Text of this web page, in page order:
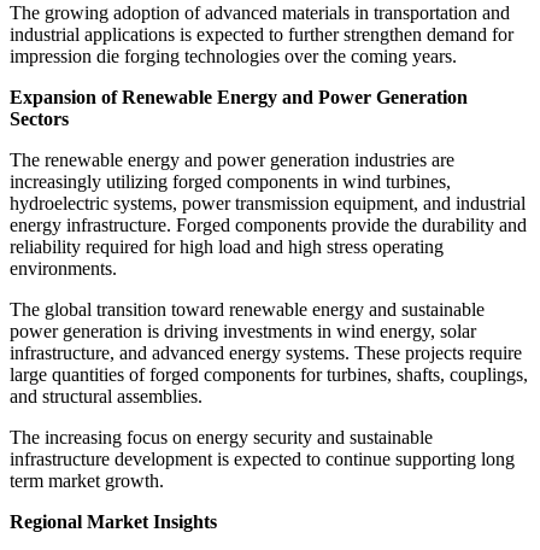
The growing adoption of advanced materials in transportation and
industrial applications is expected to further strengthen demand for
impression die forging technologies over the coming years.
Expansion of Renewable Energy and Power Generation
Sectors
The renewable energy and power generation industries are
increasingly utilizing forged components in wind turbines,
hydroelectric systems, power transmission equipment, and industrial
energy infrastructure. Forged components provide the durability and
reliability required for high load and high stress operating
environments.
The global transition toward renewable energy and sustainable
power generation is driving investments in wind energy, solar
infrastructure, and advanced energy systems. These projects require
large quantities of forged components for turbines, shafts, couplings,
and structural assemblies.
The increasing focus on energy security and sustainable
infrastructure development is expected to continue supporting long
term market growth.
Regional Market Insights